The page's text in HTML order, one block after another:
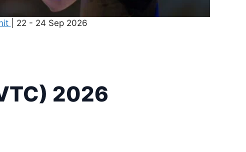
| 22 - 24 Sep 2026
2026